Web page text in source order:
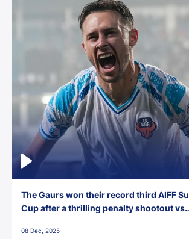
The Gaurs won their record third AIFF
Cup after a thrilling penalty shootout vs
08 Dec, 2025